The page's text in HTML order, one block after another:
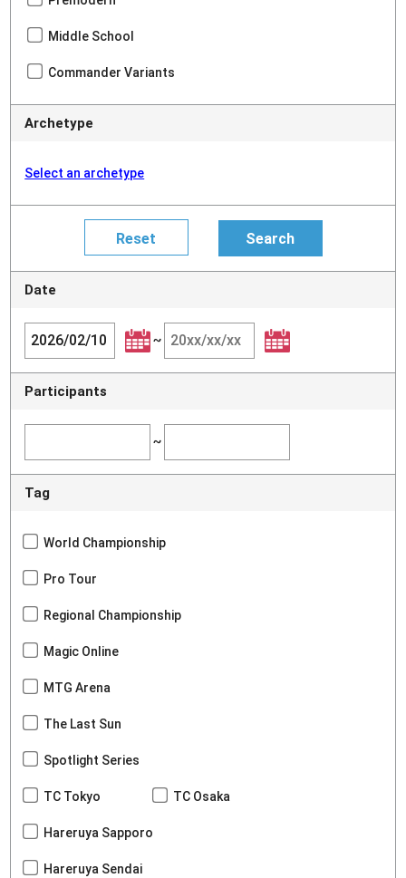
Middle School
Commander Variants
Archetype
Select an archetype
Date
~
Participants
~
Tag
World Championship
Pro Tour
Regional Championship
Magic Online
MTG Arena
The Last Sun
Spotlight Series
TC Tokyo TC Osaka
Hareruya Sapporo
Hareruya Sendai